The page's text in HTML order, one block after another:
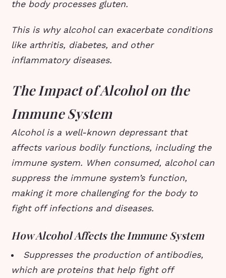
the body processes gluten.
This is why alcohol can exacerbate conditions
like arthritis, diabetes, and other
inflammatory diseases.
The Impact of Alcohol on the
Immune System
Alcohol is a well-known depressant that
affects various bodily functions, including the
immune system. When consumed, alcohol can
suppress the immune system’s function,
making it more challenging for the body to
fight off infections and diseases.
How Alcohol Affects the Immune System
Suppresses the production of antibodies,
which are proteins that help fight off